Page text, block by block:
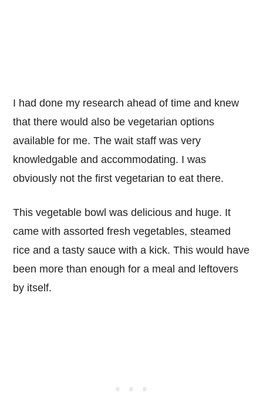
I had done my research ahead of time and knew
that there would also be vegetarian options
available for me. The wait staff was very
knowledgable and accommodating. I was
obviously not the first vegetarian to eat there.
This vegetable bowl was delicious and huge. It
came with assorted fresh vegetables, steamed
rice and a tasty sauce with a kick. This would have
been more than enough for a meal and leftovers
by itself.